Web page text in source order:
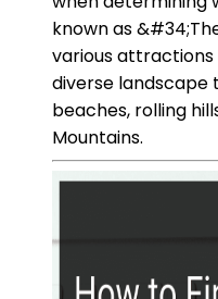
known as
various attractions
diverse landscape
beaches, rolling
Mountains.